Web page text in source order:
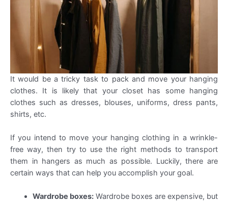
It would be a tricky task to pack and move your hanging
clothes. It is likely that your closet has some hanging
clothes such as dresses, blouses, uniforms, dress pants,
shirts, etc.
If you intend to move your hanging clothing in a wrinkle-
free way, then try to use the right methods to transport
them in hangers as much as possible. Luckily, there are
certain ways that can help you accomplish your goal.
Wardrobe boxes:Wardrobe boxes are expensive, but